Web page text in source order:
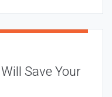
Save Your